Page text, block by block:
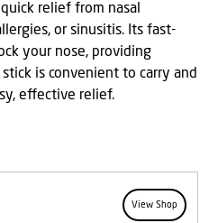
relief from nasal
or sinusitis. Its fast-
your nose, providing
is convenient to carry and
effective relief.
View Shop